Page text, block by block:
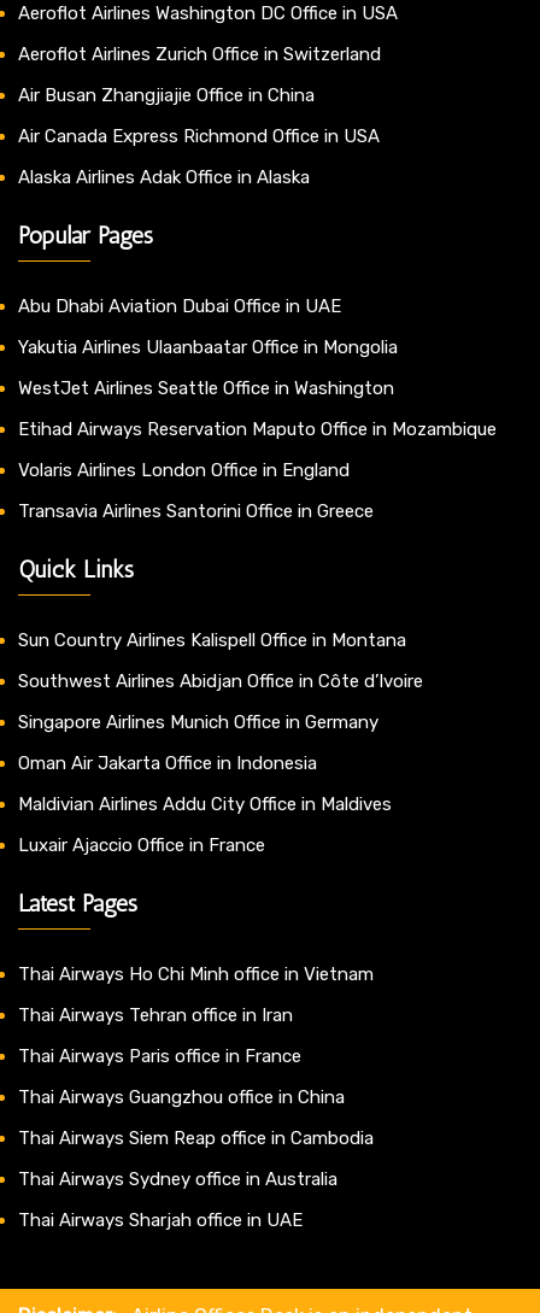
Aeroflot Airlines Washington DC Office in USA
Aeroflot Airlines Zurich Office in Switzerland
Air Busan Zhangjiajie Office in China
Air Canada Express Richmond Office in USA
Alaska Airlines Adak Office in Alaska
Popular Pages
Abu Dhabi Aviation Dubai Office in UAE
Yakutia Airlines Ulaanbaatar Office in Mongolia
WestJet Airlines Seattle Office in Washington
Etihad Airways Reservation Maputo Office in Mozambique
Volaris Airlines London Office in England
Transavia Airlines Santorini Office in Greece
Quick Links
Sun Country Airlines Kalispell Office in Montana
Southwest Airlines Abidjan Office in Côte d’Ivoire
Singapore Airlines Munich Office in Germany
Oman Air Jakarta Office in Indonesia
Maldivian Airlines Addu City Office in Maldives
Luxair Ajaccio Office in France
Latest Pages
Thai Airways Ho Chi Minh office in Vietnam
Thai Airways Tehran office in Iran
Thai Airways Paris office in France
Thai Airways Guangzhou office in China
Thai Airways Siem Reap office in Cambodia
Thai Airways Sydney office in Australia
Thai Airways Sharjah office in UAE